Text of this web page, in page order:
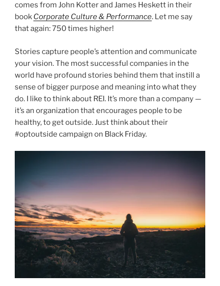
comes from John Kotter and James Heskett in their
book Corporate Culture & Performance. Let me say
that again: 750 times higher!
Stories capture people’s attention and communicate
your vision. The most successful companies in the
world have profound stories behind them that instill a
sense of bigger purpose and meaning into what they
do. I like to think about REI. It’s more than a company —
it’s an organization that encourages people to be
healthy, to get outside. Just think about their
#optoutside campaign on Black Friday.